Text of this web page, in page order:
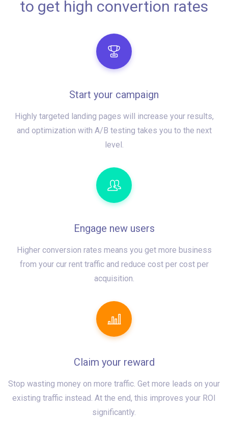
to get high convertion rates
Start your campaign
Highly targeted landing pages will increase your results,
and optimization with A/B testing takes you to the next
level.
Engage new users
Higher conversion rates means you get more business
from your cur rent traffic and reduce cost per cost per
acquisition.
Claim your reward
Stop wasting money on more traffic. Get more leads on your
existing traffic instead. At the end, this improves your ROI
significantly.